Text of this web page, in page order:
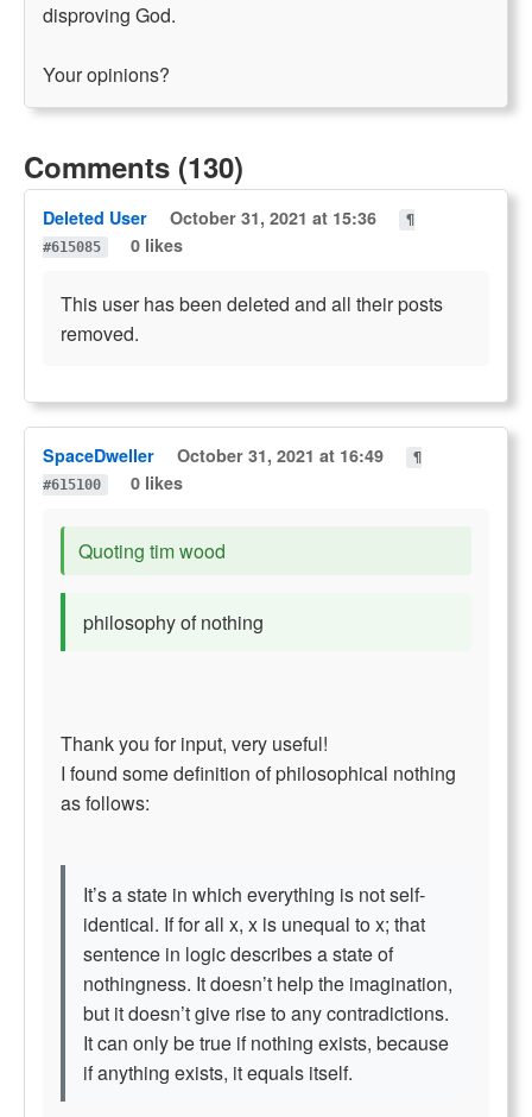
disproving God.
Your opinions?
Comments (130)
Deleted User October 31, 2021 at 15:36
¶
#615085
0 likes
This user has been deleted and all their posts
removed.
SpaceDweller October 31, 2021 at 16:49
¶
#615100
0 likes
Quoting tim wood
philosophy of nothing
Thank you for input, very useful!
I found some definition of philosophical nothing
as follows:
It’s a state in which everything is not self-
identical. If for all x, x is unequal to x; that
sentence in logic describes a state of
nothingness. It doesn’t help the imagination,
but it doesn’t give rise to any contradictions.
It can only be true if nothing exists, because
if anything exists, it equals itself.